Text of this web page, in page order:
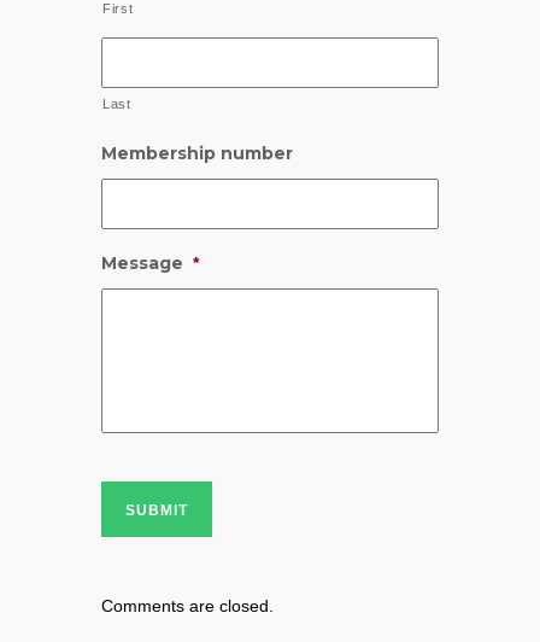
First
Last
Membership number
Message *
SUBMIT
Comments are closed.